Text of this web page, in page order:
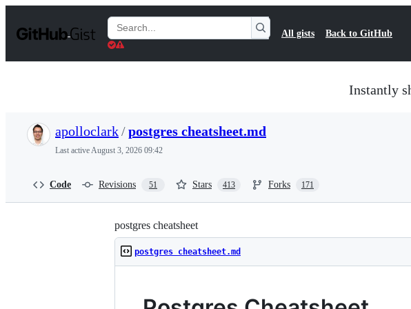
t
Search
Gists
All gists Back to GitHub
Instantly
apolloclark/postgres cheatsheet.md
Last activeAugust 3, 2026 09:42
Code Revisions 51 Stars 413 Forks 171
postgres cheatsheet
postgres cheatsheet.md